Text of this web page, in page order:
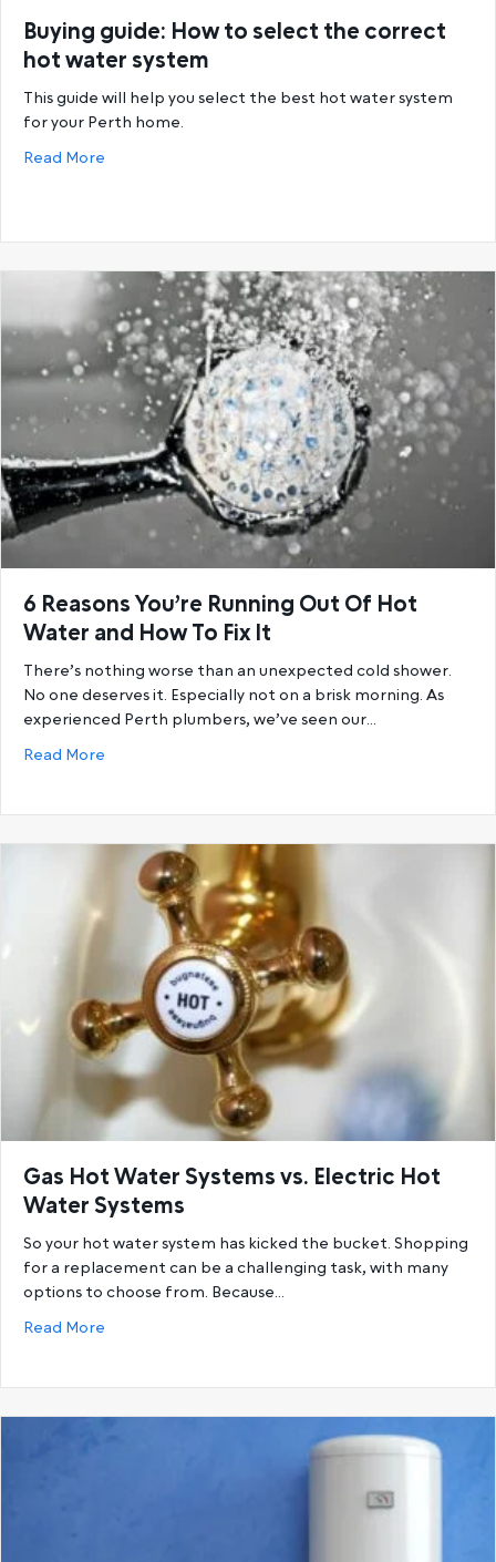
Buying guide: How to select the correct
hot water system
This guide will help you select the best hot water system
for your Perth home.
Read More
6 Reasons You’re Running Out Of Hot
Water and How To Fix It
There’s nothing worse than an unexpected cold shower.
No one deserves it. Especially not on a brisk morning. As
experienced Perth plumbers, we’ve seen our…
Read More
Gas Hot Water Systems vs. Electric Hot
Water Systems
So your hot water system has kicked the bucket. Shopping
for a replacement can be a challenging task, with many
options to choose from. Because…
Read More